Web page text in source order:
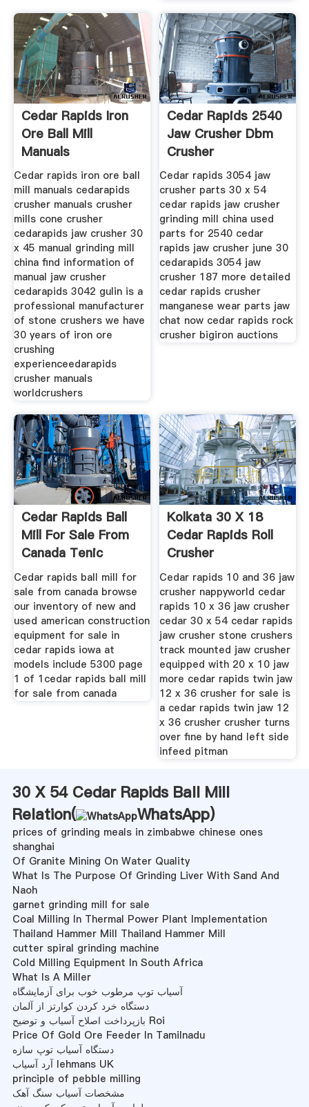
Cedar Rapids Iron
Ore Ball Mill
Manuals
Cedar rapids iron ore ball
mill manuals cedarapids
crusher manuals crusher
mills cone crusher
cedarapids jaw crusher 30
x 45 manual grinding mill
china find information of
manual jaw crusher
cedarapids 3042 gulin is a
professional manufacturer
of stone crushers we have
30 years of iron ore
crushing
experienceedarapids
crusher manuals
worldcrushers
Cedar Rapids 2540
Jaw Crusher Dbm
Crusher
Cedar rapids 3054 jaw
crusher parts 30 x 54
cedar rapids jaw crusher
grinding mill china used
parts for 2540 cedar
rapids jaw crusher june 30
cedarapids 3054 jaw
crusher 187 more detailed
cedar rapids crusher
manganese wear parts jaw
chat now cedar rapids rock
crusher bigiron auctions
Cedar Rapids Ball
Mill For Sale From
Canada Tenic
Mining
Cedar rapids ball mill for
sale from canada browse
our inventory of new and
used american construction
equipment for sale in
cedar rapids iowa at
models include 5300 page
1 of 1cedar rapids ball mill
for sale from canada
Kolkata 30 X 18
Cedar Rapids Roll
Crusher
Cedar rapids 10 and 36 jaw
crusher nappyworld cedar
rapids 10 x 36 jaw crusher
cedar 30 x 54 cedar rapids
jaw crusher stone crushers
track mounted jaw crusher
equipped with 20 x 10 jaw
more cedar rapids twin jaw
12 x 36 crusher for sale is
a cedar rapids twin jaw 12
x 36 crusher crusher turns
over fine by hand left side
infeed pitman
30 X 54 Cedar Rapids Ball Mill
Relation(
WhatsApp)
prices of grinding meals in zimbabwe chinese ones
shanghai
Of Granite Mining On Water Quality
What Is The Purpose Of Grinding Liver With Sand And
Naoh
garnet grinding mill for sale
Coal Milling In Thermal Power Plant Implementation
Thailand Hammer Mill Thailand Hammer Mill
cutter spiral grinding machine
Cold Milling Equipment In South Africa
What Is A Miller
آسیاب توپ مرطوب خوب برای آزمایشگاه
دستگاه خرد کردن کوارتز از آلمان
بازپرداخت اصلاح آسیاب و توضیح Roi
Price Of Gold Ore Feeder In Tamilnadu
دستگاه آسیاب توپ سازه
آرد آسیاب lehmans UK
principle of pebble milling
مشخصات آسیاب سنگ آهک